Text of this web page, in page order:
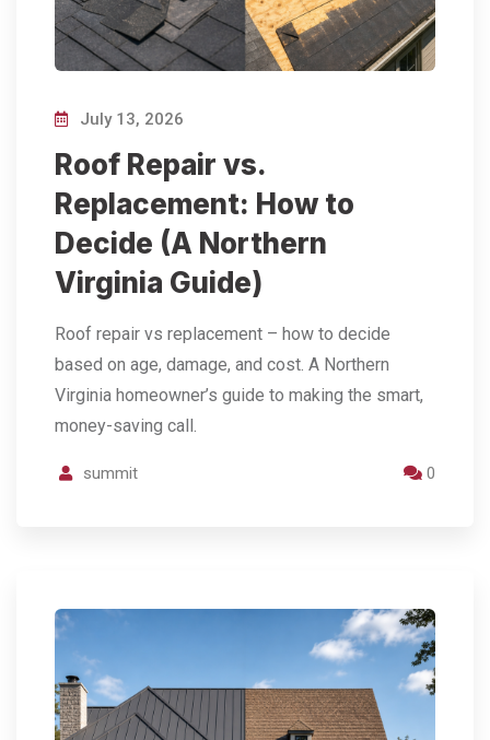
July 13, 2026
Roof Repair vs.
Replacement: How to
Decide (A Northern
Virginia Guide)
Roof repair vs replacement – how to decide
based on age, damage, and cost. A Northern
Virginia homeowner’s guide to making the smart,
money-saving call.
summit 0